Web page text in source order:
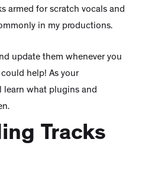
armed for scratch vocals and
in my productions.
update them whenever you
help! As your
learn what plugins and
Tracks